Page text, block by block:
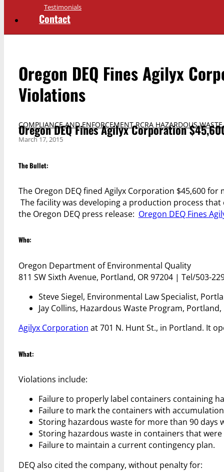
Testimonials
Contact
Oregon DEQ Fines Agilyx
Violations
COMPLIANCE AND ENFORCEMENT,RCRA HAZARDOUS
Oregon DEQ Fines Agilyx Corporation
March 17, 2015
The Bullet:
The Oregon DEQ fined Agilyx Corporation $45,600
The facility was developing a production process
the Oregon DEQ press release: Oregon DEQ Fines
Who:
Oregon Department of Environmental Quality
811 SW Sixth Avenue, Portland, OR 97204 | Tel/503-
Steve Siegel, Environmental Law Specialist,
Jay Collins, Hazardous Waste Program, Portland,
Agilyx Corporation at 701 N. Hunt St., in Portland. It
What:
Violations include:
Failure to properly label containers containing
Failure to mark the containers with
Storing hazardous waste for more than 90 days
Storing hazardous waste in containers that
Failure to maintain a current contingency plan.
DEQ also cited the company, without penalty for: